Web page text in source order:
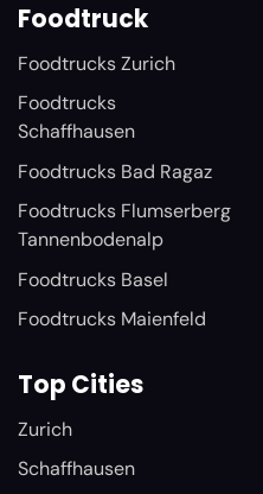
Foodtruck
Foodtrucks Zurich
Foodtrucks
Schaffhausen
Foodtrucks Bad Ragaz
Foodtrucks Flumserberg
Tannenbodenalp
Foodtrucks Basel
Foodtrucks Maienfeld
Top Cities
Zurich
Schaffhausen